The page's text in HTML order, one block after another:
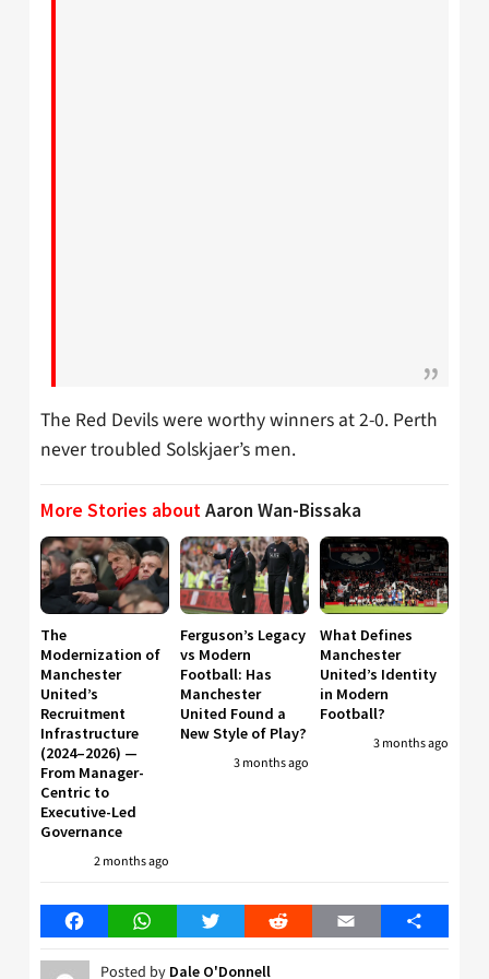
The Red Devils were worthy winners at 2-0. Perth
never troubled Solskjaer’s men.
More Stories aboutAaron Wan-Bissaka
The
Modernization of
Manchester
United’s
Recruitment
Infrastructure
(2024–2026) —
From Manager-
Centric to
Executive-Led
Governance
2 months ago
Ferguson’s Legacy
vs Modern
Football: Has
Manchester
United Found a
New Style of Play?
3 months ago
What Defines
Manchester
United’s Identity
in Modern
Football?
3 months ago
FacebookWhatsAppTwitter Reddit Email Share
Posted by Dale O'Donnell